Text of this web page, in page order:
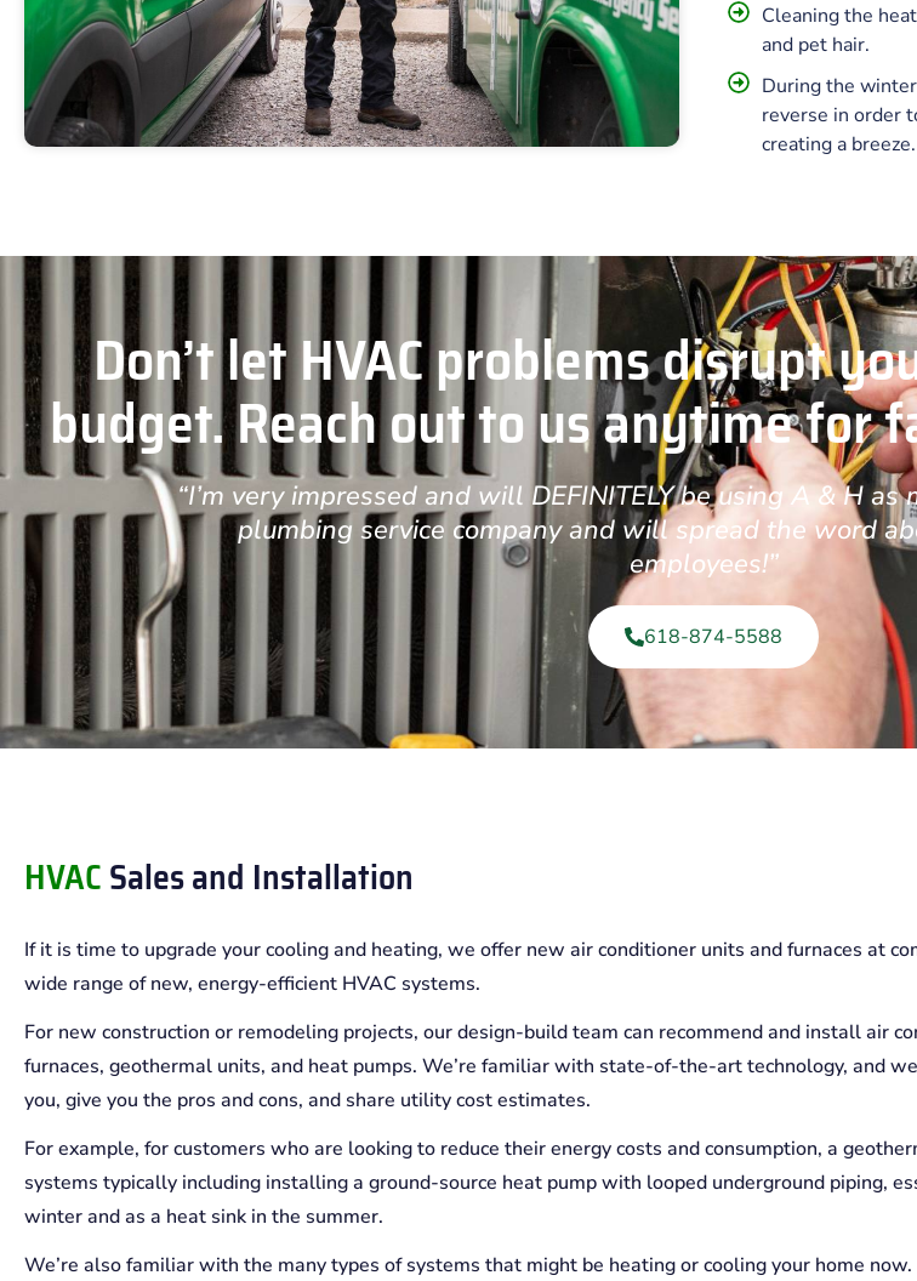
Cleaning the
and pet hair.
During the
reverse in order
creating a breeze.
Don’t let HVAC problems disrupt
budget. Reach out to us anytime for
“I’m very impressed and will DEFINITELY be using A & H
plumbing service company and will spread the word
employees!”
618-874-5588
HVACSales and Installation
If it is time to upgrade your cooling and heating, we offer new air conditioner units and furnaces at
wide range of new, energy-efficient HVAC systems.
For new construction or remodeling projects, our design-build team can recommend and install air
furnaces, geothermal units, and heat pumps. We’re familiar with state-of-the-art technology, and
you, give you the pros and cons, and share utility cost estimates.
For example, for customers who are looking to reduce their energy costs and consumption, a
systems typically including installing a ground-source heat pump with looped underground piping,
winter and as a heat sink in the summer.
We’re also familiar with the many types of systems that might be heating or cooling your home